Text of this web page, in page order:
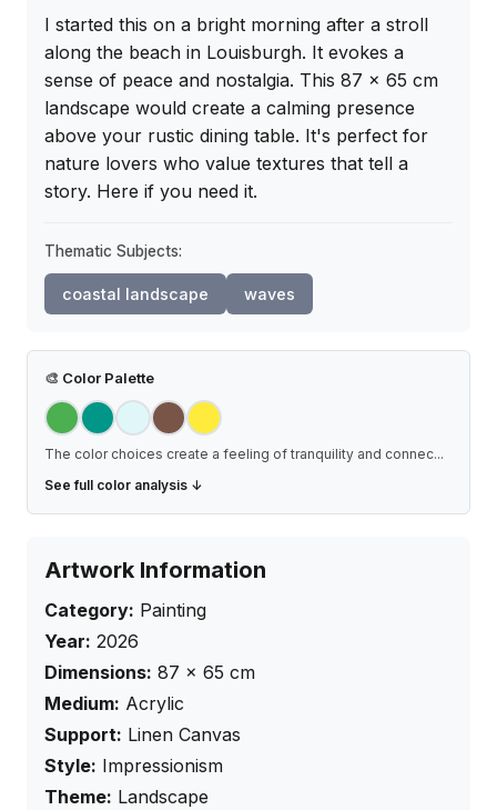
I started this on a bright morning after a stroll
along the beach in Louisburgh. It evokes a
sense of peace and nostalgia. This 87 x 65 cm
landscape would create a calming presence
above your rustic dining table. It's perfect for
nature lovers who value textures that tell a
story. Here if you need it.
Thematic Subjects:
coastal landscape waves
🎨 Color Palette
The color choices create a feeling of tranquility and connec...
See full color analysis ↓
Artwork Information
Category: Painting
Year: 2026
Dimensions: 87 × 65 cm
Medium: Acrylic
Support: Linen Canvas
Style: Impressionism
Theme: Landscape